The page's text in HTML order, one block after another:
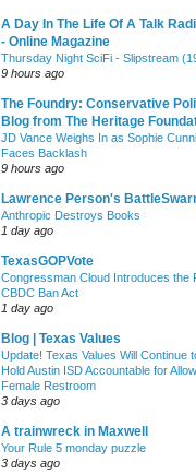
A Day In The Life Of A Talk
- Online Magazine
Thursday Night SciFi - Slipstream
9 hours ago
The Foundry: Conservative
Blog from The Heritage
JD Vance Weighs In as Sophie
Faces Backlash
9 hours ago
Lawrence Person's
Anthropic Destroys Books
1 day ago
TexasGOPVote
Congressman Cloud Introduces the
CBDC Ban Act
1 day ago
Blog | Texas Values
Update! Texas Values Will Continue
Hold Austin ISD Accountable for
Female Restroom
3 days ago
A trainwreck in Maxwell
Your Rule 5 monday puzzle
3 days ago